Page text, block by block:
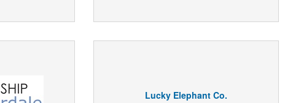
Lucky Elephant Co.